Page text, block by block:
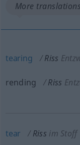
More
tearing Riss
rending Riss
tear Riss im Stoff